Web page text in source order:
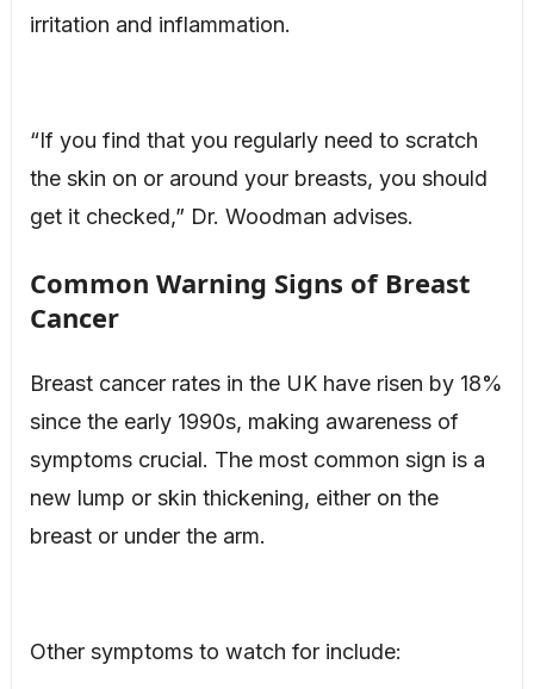
irritation and inflammation.
“If you find that you regularly need to scratch
the skin on or around your breasts, you should
get it checked,” Dr. Woodman advises.
Common Warning Signs of Breast
Cancer
Breast cancer rates in the UK have risen by 18%
since the early 1990s, making awareness of
symptoms crucial. The most common sign is a
new lump or skin thickening, either on the
breast or under the arm.
Other symptoms to watch for include: